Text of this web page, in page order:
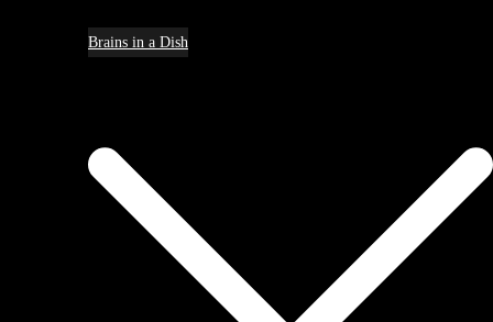
Brains in a Dish